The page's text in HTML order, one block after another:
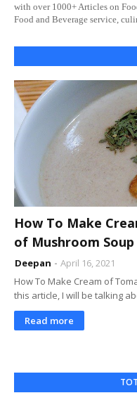
with over 1000+ Articles on
Food and Beverage service,
How To Make
of Mushroom Soup
Deepan
April 16, 2021
How To Make Cream of
this article, I will be talking
Read more